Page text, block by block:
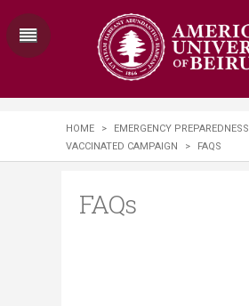
HOME > EMERGENCY PREPAREDNESS
VACCINATED CAMPAIGN
> FAQS
FAQs